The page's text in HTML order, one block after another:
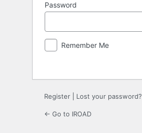
Password
Remember Me
Register Lost your password?
← Go to IROAD